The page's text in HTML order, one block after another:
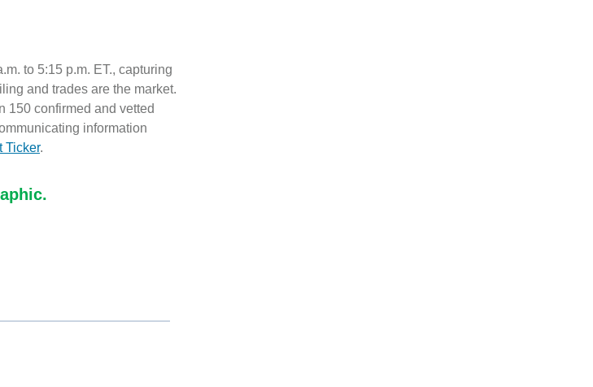
to 5:15 p.m. ET., capturing
and trades are the market.
150 confirmed and vetted
information
Ticker.